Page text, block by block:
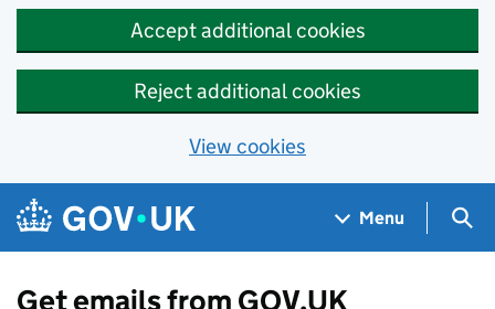
Accept additional cookies
Reject additional cookies
View cookies
Skip to main content
Navigation menu
Menu
Get emails from GOV.UK